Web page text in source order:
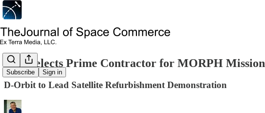
Subscribe Sign in
ESA Selects Prime Contractor for MORPH Mission
D-Orbit to Lead Satellite Refurbishment Demonstration